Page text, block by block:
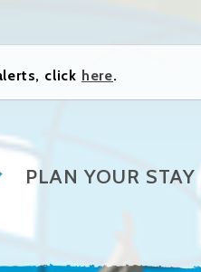
click here.
PLAN YOUR STAY